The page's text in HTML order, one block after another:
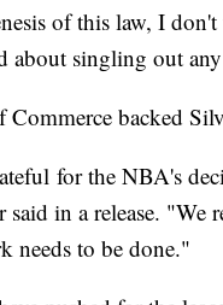
of this law, I
about singling out
backed
for the NBA's
in a release. "We
needs to be done."